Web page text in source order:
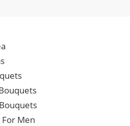
Men